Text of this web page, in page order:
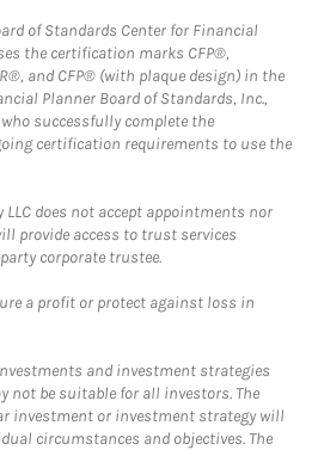
of Standards Center for Financial
the certification marks CFP®,
and CFP® (with plaque design) in the
Planner Board of Standards, Inc.,
successfully complete the
certification requirements to use the
does not accept appointments nor
provide access to trust services
corporate trustee.
a profit or protect against loss in
and investment strategies
not be suitable for all investors. The
investment or investment strategy will
circumstances and objectives. The